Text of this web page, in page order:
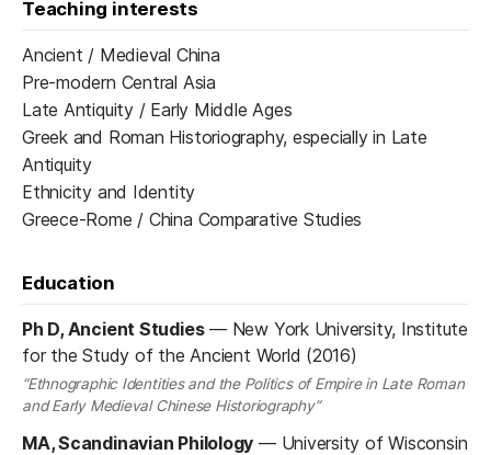
Teaching interests
Ancient / Medieval China
Pre-modern Central Asia
Late Antiquity / Early Middle Ages
Greek and Roman Historiography, especially in Late
Antiquity
Ethnicity and Identity
Greece-Rome / China Comparative Studies
Education
Ph D, Ancient Studies— New York University, Institute
for the Study of the Ancient World (2016)
“Ethnographic Identities and the Politics of Empire in Late Roman
and Early Medieval Chinese Historiography”
MA, Scandinavian Philology — University of Wisconsin